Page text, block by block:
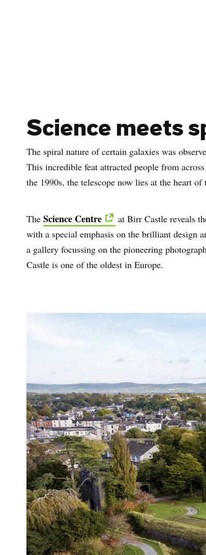
Science meets
The spiral nature of certain galaxies was
This incredible feat attracted people from
the 1990s, the telescope now lies at the heart of
The Science Centre
at Birr Castle reveals
with a special emphasis on the brilliant design
a gallery focussing on the pioneering
Castle is one of the oldest in Europe.